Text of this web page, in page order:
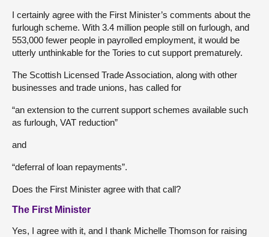
I certainly agree with the First Minister’s comments about the
furlough scheme. With 3.4 million people still on furlough, and
553,000 fewer people in payrolled employment, it would be
utterly unthinkable for the Tories to cut support prematurely.
The Scottish Licensed Trade Association, along with other
businesses and trade unions, has called for
“an extension to the current support schemes available such
as furlough, VAT reduction”
and
“deferral of loan repayments”.
Does the First Minister agree with that call?
The First Minister
Yes, I agree with it, and I thank Michelle Thomson for raising